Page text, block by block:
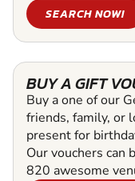
SEARCH NOW!
BUY A GIFT
Buy a one of our
friends, family, or
present for
Our vouchers can
820 awesome